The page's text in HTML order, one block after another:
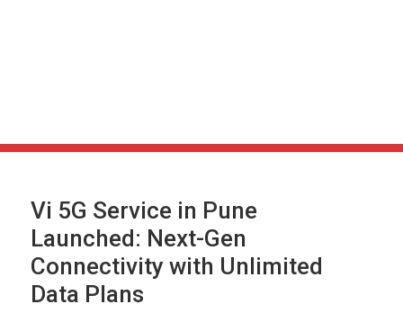
Vi 5G Service in Pune
Launched: Next-Gen
Connectivity with Unlimited
Data Plans